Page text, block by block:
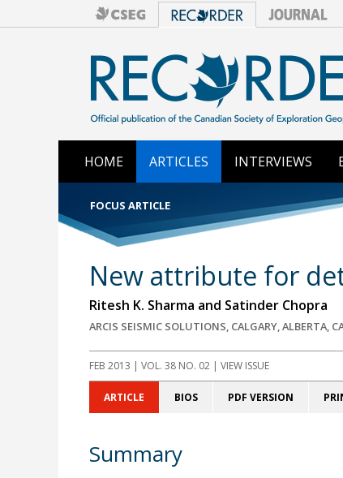
HOME ARTICLES INTERVIEWS
FOCUS ARTICLE
New attribute for
Ritesh K. Sharma and Satinder Chopra
ARCIS SEISMIC SOLUTIONS, CALGARY, ALBERTA,
FEB 2013 | VOL. 38 NO. 02 | VIEW ISSUE
ARTICLE BIOS PDF VERSION
Summary